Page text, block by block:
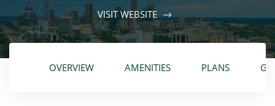
VISIT WEBSITE
OVERVIEW AMENITIES PLANS